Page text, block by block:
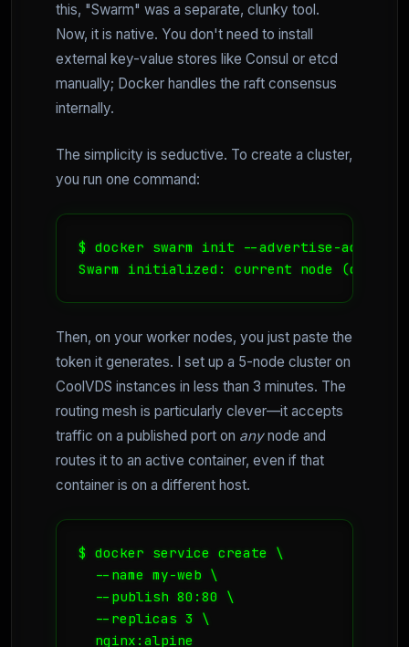
this, "Swarm" was a separate, clunky tool.
Now, it is native. You don't need to install
external key-value stores like Consul or etcd
manually; Docker handles the raft consensus
internally.
The simplicity is seductive. To create a cluster,
you run one command:
$ docker swarm init --advertise-addr
Swarm initialized: current node
Then, on your worker nodes, you just paste the
token it generates. I set up a 5-node cluster on
CoolVDS instances in less than 3 minutes. The
routing mesh is particularly clever—it accepts
traffic on a published port on anynode and
routes it to an active container, even if that
container is on a different host.
$ docker service create \
  --name my-web \
  --publish 80:80 \
  --replicas 3 \
  nginx:alpine